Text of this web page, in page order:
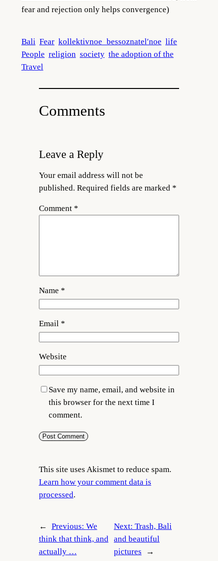
fear and rejection only helps convergence)
Bali Fear kollektivnoe_bessoznatel′noe life
People religion society the adoption of the
Travel
Comments
Leave a Reply
Your email address will not be
published. Required fields are marked *
Comment *
Name *
Email *
Website
Save my name, email, and website in
this browser for the next time I
comment.
This site uses Akismet to reduce spam.
Learn how your comment data is
processed.
← Previous: We
think that think, and
actually …
Next: Trash, Bali
and beautiful
pictures
→